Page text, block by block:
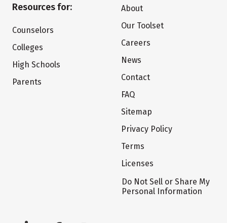
Resources for:
Counselors
Colleges
High Schools
Parents
About
Our Toolset
Careers
News
Contact
FAQ
Sitemap
Privacy Policy
Terms
Licenses
Do Not Sell or Share My
Personal Information